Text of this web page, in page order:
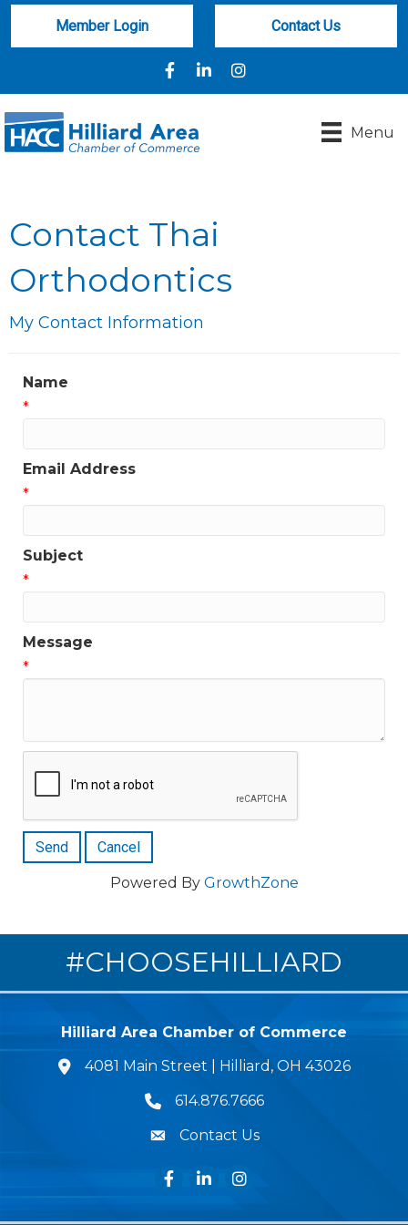
Member Login Contact Us
FacebookLinkedInInstagram
Menu
Contact Thai
Orthodontics
My Contact Information
Name
*
Email Address
*
Subject
*
Message
*
Powered By GrowthZone
#CHOOSEHILLIARD
Hilliard Area Chamber of Commerce
lcation icon
4081 Main Street | Hilliard, OH 43026
Phone icon
614.876.7666
Envelope Icon
Contact Us
FacebookLinkedInInstagram